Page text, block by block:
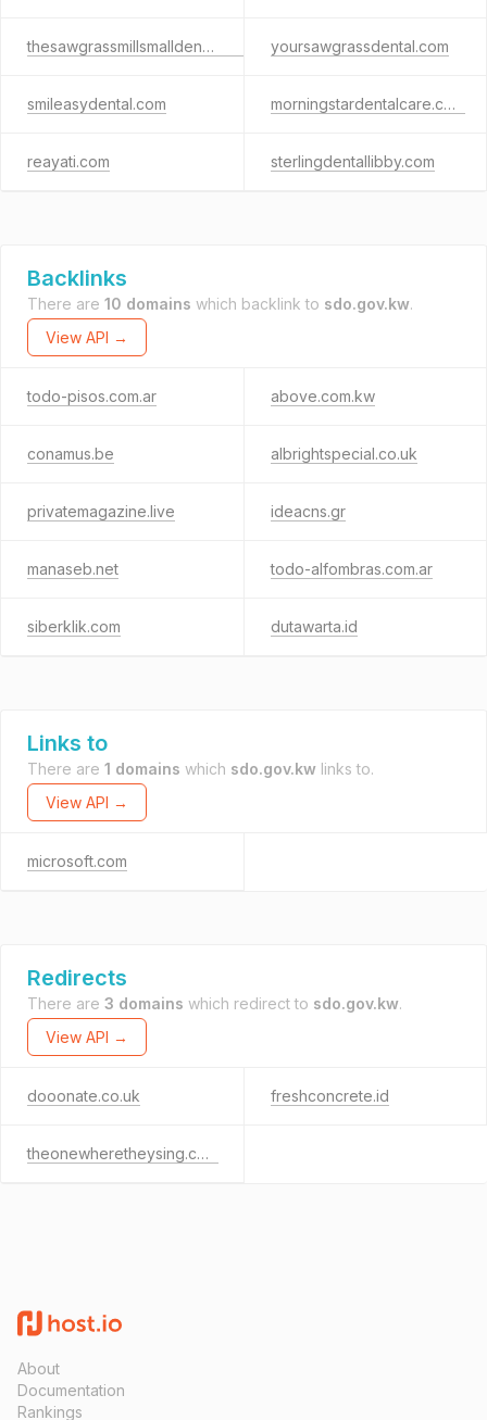
thesawgrassmillsmalldentalcentergroup.com yoursawgrassdental.com
smileasydental.com morningstardentalcare.com
reayati.com sterlingdentallibby.com
Backlinks
There are 10 domains which backlink to sdo.gov.kw.
View API →
todo-pisos.com.ar above.com.kw
conamus.be albrightspecial.co.uk
privatemagazine.live ideacns.gr
manaseb.net todo-alfombras.com.ar
siberklik.com dutawarta.id
Links to
There are 1 domains which sdo.gov.kw links to.
View API →
microsoft.com
Redirects
There are 3 domains which redirect to sdo.gov.kw.
View API →
dooonate.co.uk freshconcrete.id
theonewheretheysing.com
About
Documentation
Rankings